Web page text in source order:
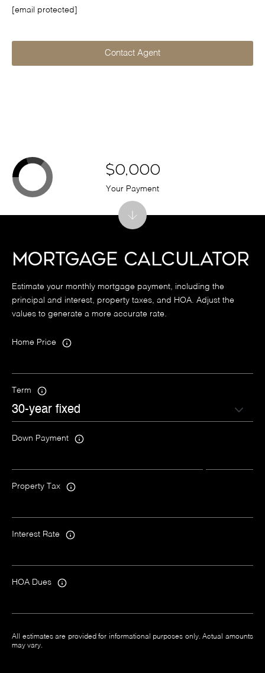
[email protected]
Contact Agent
Mortgage Calculator
Estimate your monthly mortgage payment, including the
principal and interest, property taxes, and HOA. Adjust the
values to generate a more accurate rate.
Home Price
Term
Down Payment
Property Tax
Interest Rate
HOA Dues
All estimates are provided for informational purposes only. Actual amounts
may vary.
$0,000
Your Payment